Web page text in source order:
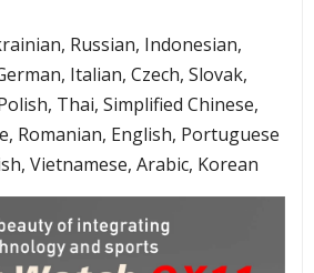
Russian, Indonesian,
Italian, Czech, Slovak,
Thai, Simplified Chinese,
Romanian, English, Portuguese
Vietnamese, Arabic, Korean